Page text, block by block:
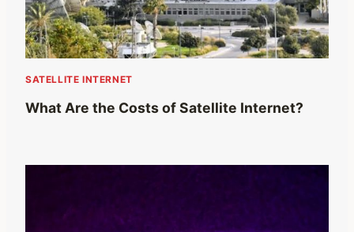
SATELLITE INTERNET
What Are the Costs of Satellite Internet?